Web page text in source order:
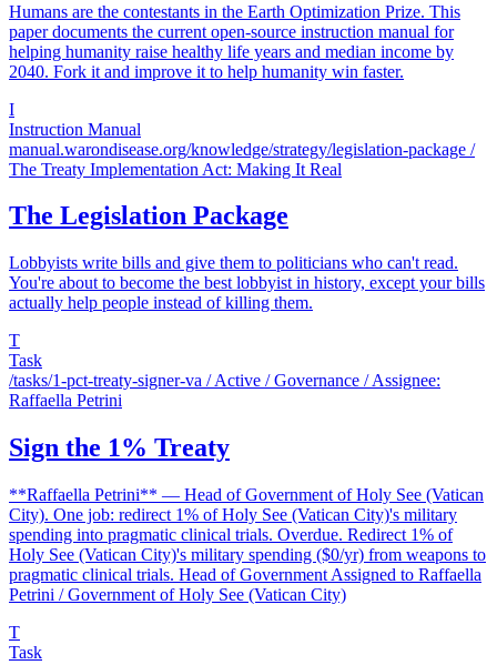
Humans are the contestants in the Earth Optimization Prize. This
paper documents the current open-source instruction manual for
helping humanity raise healthy life years and median income by
2040. Fork it and improve it to help humanity win faster.
I
Instruction Manual
manual.warondisease.org/knowledge/strategy/legislation-package /
The Treaty Implementation Act: Making It Real
The Legislation Package
Lobbyists write bills and give them to politicians who can't read.
You're about to become the best lobbyist in history, except your bills
actually help people instead of killing them.
T
Task
/tasks/1-pct-treaty-signer-va / Active / Governance / Assignee:
Raffaella Petrini
Sign the 1% Treaty
**Raffaella Petrini** — Head of Government of Holy See (Vatican
City). One job: redirect 1% of Holy See (Vatican City)'s military
spending into pragmatic clinical trials. Overdue. Redirect 1% of
Holy See (Vatican City)'s military spending ($0/yr) from weapons to
pragmatic clinical trials. Head of Government Assigned to Raffaella
Petrini / Government of Holy See (Vatican City)
T
Task